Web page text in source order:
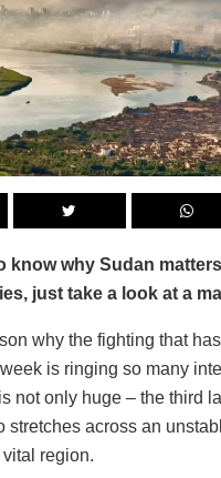
know why Sudan
just take a look at a
why the fighting that
is ringing so many
not only huge – the third
stretches across an
region.